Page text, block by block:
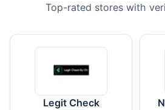
Top-rated stores with
Legit Check